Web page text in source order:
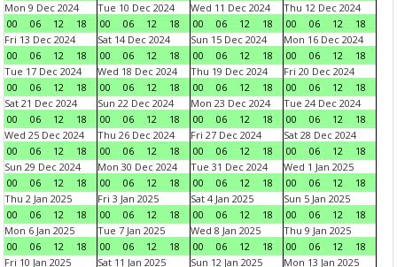
Mon 9 Dec 2024
00
06 12 18
Tue 10 Dec 2024
00
06 12 18
Wed 11 Dec 2024
00
06 12 18
Thu 12 Dec 2024
00
06 12
18
Fri 13 Dec 2024
00
06 12 18
Sat 14 Dec 2024
00
06 12 18
Sun 15 Dec 2024
00
06 12 18
Mon 16 Dec 2024
00
06 12
18
Tue 17 Dec 2024
00
06 12 18
Wed 18 Dec 2024
00
06 12 18
Thu 19 Dec 2024
00
06 12 18
Fri 20 Dec 2024
00
06 12
18
Sat 21 Dec 2024
00
06 12 18
Sun 22 Dec 2024
00
06 12 18
Mon 23 Dec 2024
00
06 12 18
Tue 24 Dec 2024
00
06 12
18
Wed 25 Dec 2024
00
06 12 18
Thu 26 Dec 2024
00
06 12 18
Fri 27 Dec 2024
00
06 12 18
Sat 28 Dec 2024
00
06 12
18
Sun 29 Dec 2024
00
06 12 18
Mon 30 Dec 2024
00
06 12 18
Tue 31 Dec 2024
00
06 12 18
Wed 1 Jan 2025
00
06 12
18
Thu 2 Jan 2025
00
06 12 18
Fri 3 Jan 2025
00
06 12 18
Sat 4 Jan 2025
00
06 12 18
Sun 5 Jan 2025
00
06 12
18
Mon 6 Jan 2025
00
06 12 18
Tue 7 Jan 2025
00
06 12 18
Wed 8 Jan 2025
00
06 12 18
Thu 9 Jan 2025
00
06 12
18
Fri 10 Jan 2025
Sat 11 Jan 2025
Sun 12 Jan 2025
Mon 13 Jan 2025